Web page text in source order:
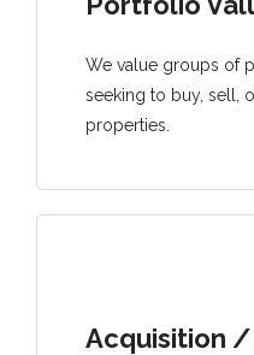
We value groups of
seeking to buy, sell,
properties.
Acquisition /